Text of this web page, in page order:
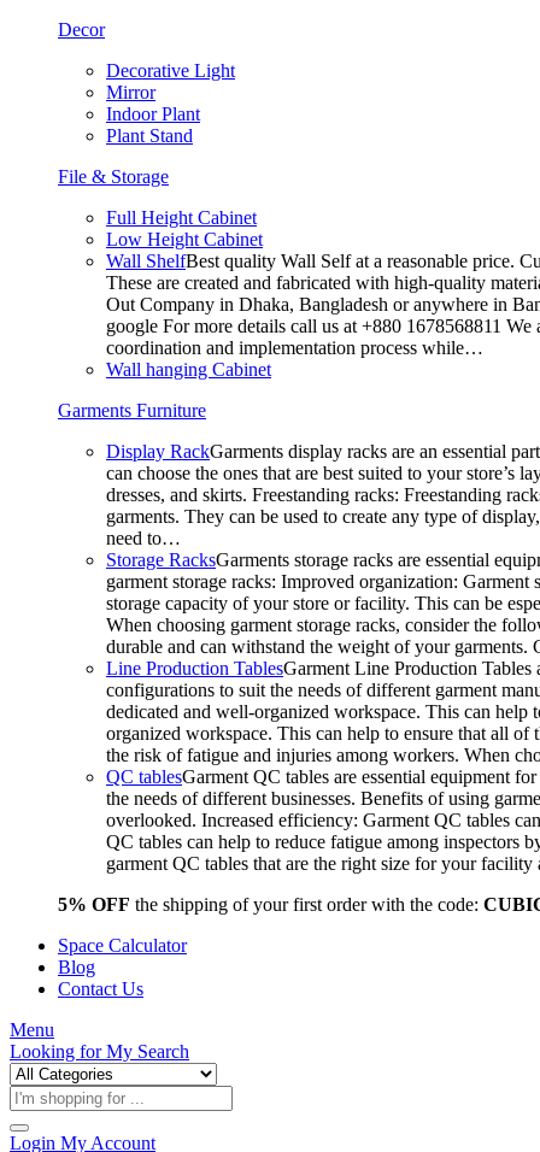
Decor
Decorative Light
Mirror
Indoor Plant
Plant Stand
File & Storage
Full Height Cabinet
Low Height Cabinet
Wall ShelfBest quality Wall Self at a reasonable price.
These are created and fabricated with high-quality
Out Company in Dhaka, Bangladesh or anywhere in
google For more details call us at +880 1678568811
coordination and implementation process while…
Wall hanging Cabinet
Garments Furniture
Display RackGarments display racks are an essential
can choose the ones that are best suited to your
dresses, and skirts. Freestanding racks: Freestanding
garments. They can be used to create any type of
need to…
Storage RacksGarments storage racks are essential
garment storage racks: Improved organization:
storage capacity of your store or facility. This can be
When choosing garment storage racks, consider the
durable and can withstand the weight of your
Line Production TablesGarment Line Production Tables
configurations to suit the needs of different garment
dedicated and well-organized workspace. This can
organized workspace. This can help to ensure that all of
the risk of fatigue and injuries among workers. When
QC tablesGarment QC tables are essential equipment
the needs of different businesses. Benefits of using
overlooked. Increased efficiency: Garment QC tables
QC tables can help to reduce fatigue among inspectors
garment QC tables that are the right size for your
5% OFF the shipping of your first order with the code:
Space Calculator
Blog
Contact Us
Menu
Looking forMy Search
Products
search
Login My Account